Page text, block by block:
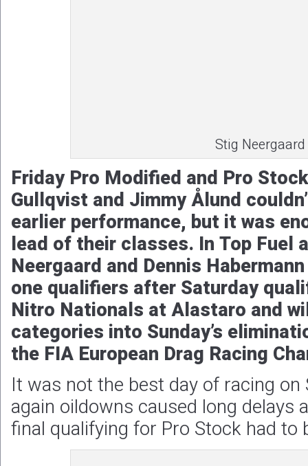
Stig Neergaard
Friday Pro Modified and Pro
Gullqvist and Jimmy Ålund
earlier performance, but it was
lead of their classes. In Top Fuel
Neergaard and Dennis
one qualifiers after Saturday
Nitro Nationals at Alastaro and
categories into Sunday’s
the FIA European Drag Racing
It was not the best day of racing on
again oildowns caused long delays
final qualifying for Pro Stock had to